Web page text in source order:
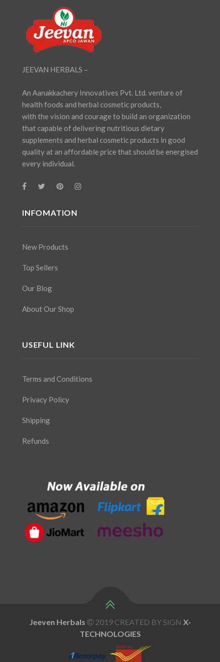
JEEVAN HERBALS –
An Aanakkachery Innovatives Pvt. Ltd. venture of
health foods and herbal cosmetic products,
with the vision and courage to build an organization
that capable of delivering nutritious dietary
supplements and herbal cosmetic products in good
quality at an affordable price that should be energised
every individual.
INFOMATION
New Products
Top Sellers
Our Blog
About Our Shop
USEFUL LINK
Terms and Conditions
Privacy Policy
Shipping
Refunds
Jeeven Herbals 2019 CREATED BY SIGN X-
TECHNOLOGIES